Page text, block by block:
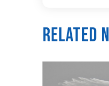
Related